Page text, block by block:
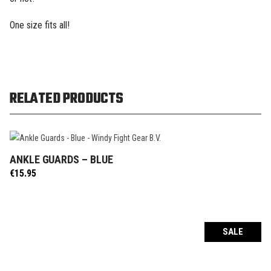
One size fits all!
RELATED PRODUCTS
ADD TO CART
ANKLE GUARDS – BLUE
€15.95
SALE